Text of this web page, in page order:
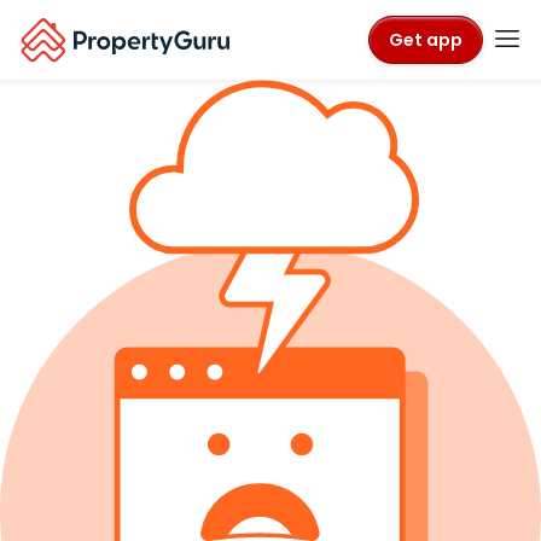
Get app